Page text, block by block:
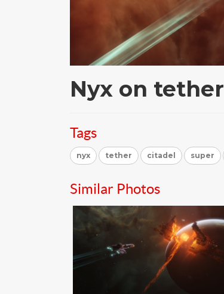
Nyx on tether
Tags
nyx tether citadel super
Similar Photos